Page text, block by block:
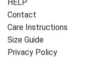
HELP
Contact
Care Instructions
Size Guide
Privacy Policy ‎